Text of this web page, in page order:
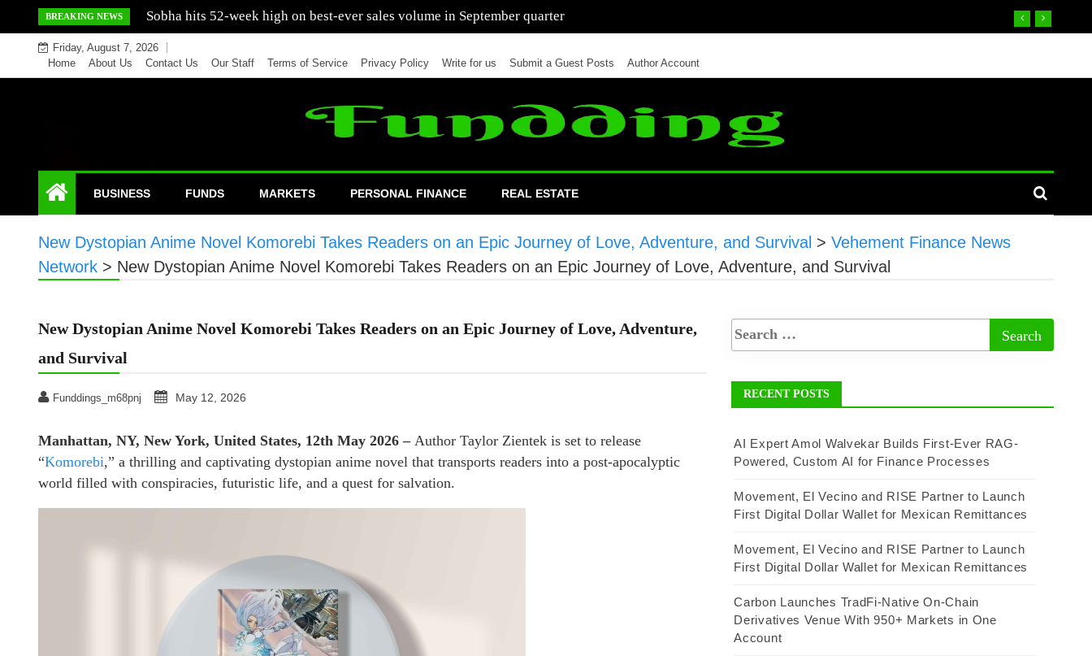
to
content
BREAKING NEWS Mercedes India sells a greater number of cars in nine months of 2021 than all of 2020
Friday, August 7, 2026
Home
About Us Contact Us Our Staff Terms of Service Privacy Policy Write for us Submit a Guest Posts Author Account
BUSINESS FUNDS MARKETS PERSONAL FINANCE REAL ESTATE
New Dystopian Anime Novel Komorebi Takes Readers on an Epic Journey of Love, Adventure, and Survival > Vehement Finance News
Network > New Dystopian Anime Novel Komorebi Takes Readers on an Epic Journey of Love, Adventure, and Survival
New Dystopian Anime Novel Komorebi Takes Readers on an Epic Journey of Love, Adventure,
and Survival
Funddings_m68pnj May 12, 2026
Manhattan, NY, New York, United States, 12th May 2026 – Author Taylor Zientek is set to release
“Komorebi,” a thrilling and captivating dystopian anime novel that transports readers into a post-apocalyptic
world filled with conspiracies, futuristic life, and a quest for salvation.
RECENT POSTS
AI Expert Amol Walvekar Builds First-Ever RAG-
Powered, Custom AI for Finance Processes
Movement, El Vecino and RISE Partner to Launch
First Digital Dollar Wallet for Mexican Remittances
Movement, El Vecino and RISE Partner to Launch
First Digital Dollar Wallet for Mexican Remittances
Carbon Launches TradFi-Native On-Chain
Derivatives Venue With 950+ Markets in One
Account